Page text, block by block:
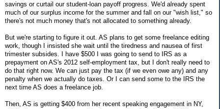
savings or curtail our student-loan payoff progress. We'd already spent
much of our surplus income for the summer and fall on our "wish list," so
there's not much money that's not allocated to something already.
But we're starting to figure it out. AS plans to get some freelance editing
work, though I insisted she wait until the tiredness and nausea of first
trimester subsides. I have $500 I was going to send to IRS as a
prepayment on AS's 2012 self-employment tax, but I don't really need to
do that right now. We can just pay the tax (if we even owe any) and any
penalty when we actually do taxes. Or I can send some to the IRS the
next time AS does a freelance job.
Then, AS is getting $400 from her recent speaking engagement in NY,